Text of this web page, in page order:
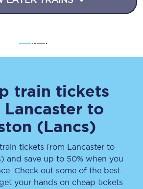
train tickets
Lancaster to
(Lancs)
tickets from Lancaster to
and save up to 50% when you
Check out some of the best
your hands on cheap tickets